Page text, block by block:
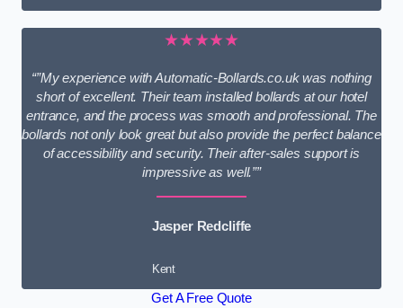
★★★★★
“”My experience with Automatic-Bollards.co.uk was nothing
short of excellent. Their team installed bollards at our hotel
entrance, and the process was smooth and professional. The
bollards not only look great but also provide the perfect balance
of accessibility and security. Their after-sales support is
impressive as well.””
Jasper Redcliffe
Kent
Get A Free Quote